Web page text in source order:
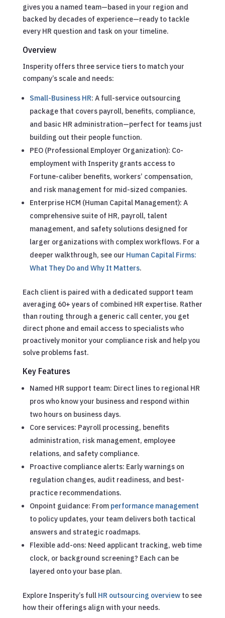
gives you a named team—based in your region and
backed by decades of experience—ready to tackle
every HR question and task on your timeline.
Overview
Insperity offers three service tiers to match your
company’s scale and needs:
Small-Business HR: A full-service outsourcing
package that covers payroll, benefits, compliance,
and basic HR administration—perfect for teams just
building out their people function.
PEO (Professional Employer Organization): Co-
employment with Insperity grants access to
Fortune-caliber benefits, workers’ compensation,
and risk management for mid-sized companies.
Enterprise HCM (Human Capital Management): A
comprehensive suite of HR, payroll, talent
management, and safety solutions designed for
larger organizations with complex workflows. For a
deeper walkthrough, see our Human Capital Firms:
What They Do and Why It Matters.
Each client is paired with a dedicated support team
averaging 60+ years of combined HR expertise. Rather
than routing through a generic call center, you get
direct phone and email access to specialists who
proactively monitor your compliance risk and help you
solve problems fast.
Key Features
Named HR support team: Direct lines to regional HR
pros who know your business and respond within
two hours on business days.
Core services: Payroll processing, benefits
administration, risk management, employee
relations, and safety compliance.
Proactive compliance alerts: Early warnings on
regulation changes, audit readiness, and best-
practice recommendations.
Onpoint guidance: From performance management
to policy updates, your team delivers both tactical
answers and strategic roadmaps.
Flexible add-ons: Need applicant tracking, web time
clock, or background screening? Each can be
layered onto your base plan.
Explore Insperity’s full HR outsourcing overviewto see
how their offerings align with your needs.